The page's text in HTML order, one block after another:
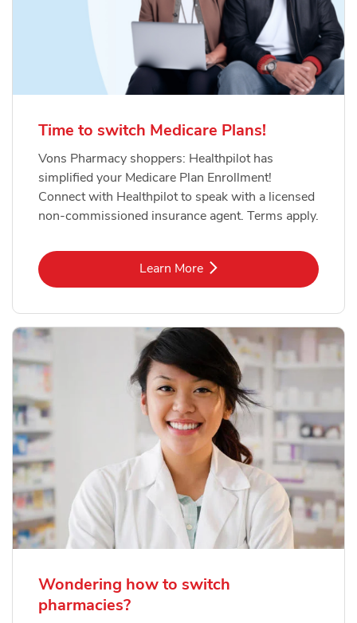
Time to switch Medicare Plans!
Vons Pharmacy shoppers: Healthpilot has
simplified your Medicare Plan Enrollment!
Connect with Healthpilot to speak with a licensed
non-commissioned insurance agent. Terms apply.
Learn MoreLink Opens in New Tab
Wondering how to switch
pharmacies?